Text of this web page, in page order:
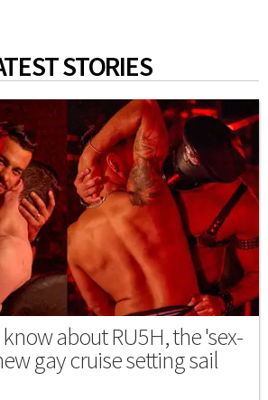
STORIES
about RU5H, the 'sex-
gay cruise setting sail